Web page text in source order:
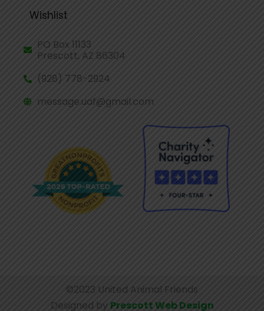
Wishlist
PO Box 11133
Prescott, AZ 86304
(928) 778-2924
message.uaf@gmail.com
©2023 United Animal Friends
Designed by Prescott Web Design